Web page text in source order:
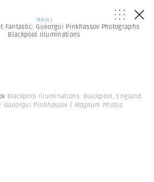
TRAVEL
Fantastic: Gueorgui Pinkhassov Photographs
Blackpool Illuminations
Blackpool Illuminations. Blackpool, England.
Gueorgui Pinkhassov | Magnum Photos